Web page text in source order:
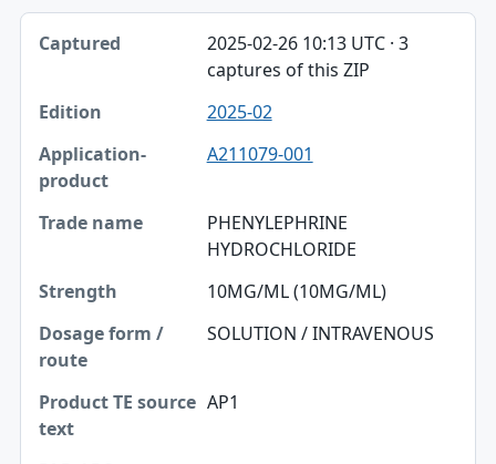
2025-02-26 10:13 UTC · 3
captures of this ZIP
2025-02
A211079-001
PHENYLEPHRINE
HYDROCHLORIDE
10MG/ML (10MG/ML)
SOLUTION / INTRAVENOUS
AP1